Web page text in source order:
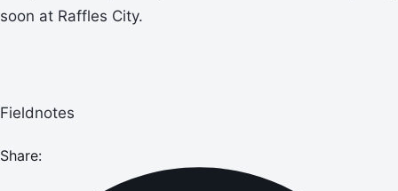
soon at Raffles City.
Fieldnotes
Share: